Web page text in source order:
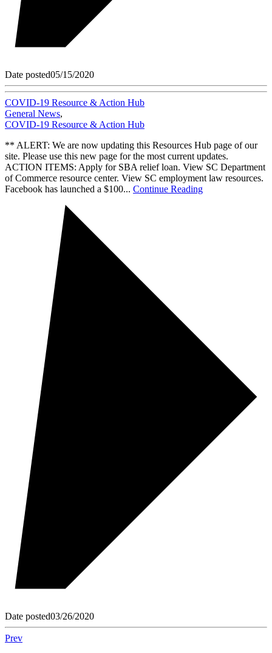
Date posted05/15/2020
COVID-19 Resource & Action Hub
General News,
COVID-19 Resource & Action Hub
** ALERT: We are now updating this Resources Hub page of our
site. Please use this new page for the most current updates.
ACTION ITEMS: Apply for SBA relief loan. View SC Department
of Commerce resource center. View SC employment law resources.
Facebook has launched a $100... Continue Reading
Date posted03/26/2020
Prev